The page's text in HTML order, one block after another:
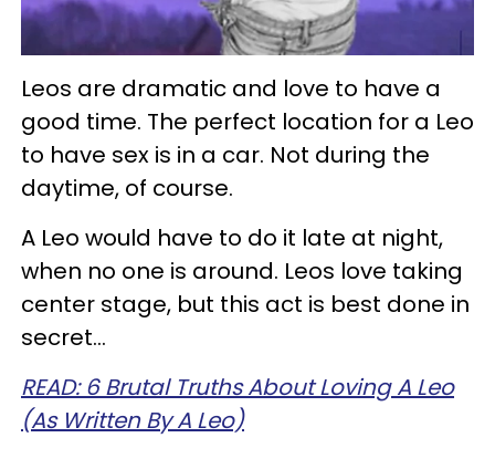
Leos are dramatic and love to have a
good time. The perfect location for a Leo
to have sex is in a car. Not during the
daytime, of course.
A Leo would have to do it late at night,
when no one is around. Leos love taking
center stage, but this act is best done in
secret…
READ: 6 Brutal Truths About Loving A Leo
(As Written By A Leo)